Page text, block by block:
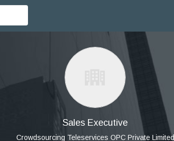
Sales Executive
Crowdsourcing Teleservices OPC Private Limited